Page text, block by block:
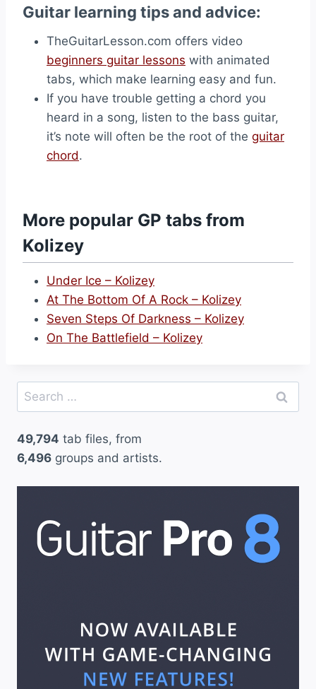
Guitar learning tips and advice:
TheGuitarLesson.com offers video
beginners guitar lessons with animated
tabs, which make learning easy and fun.
If you have trouble getting a chord you
heard in a song, listen to the bass guitar,
it’s note will often be the root of the guitar
chord.
More popular GP tabs from
Kolizey
Under Ice – Kolizey
At The Bottom Of A Rock – Kolizey
Seven Steps Of Darkness – Kolizey
On The Battlefield – Kolizey
Search
for:
49,794 tab files, from
6,496 groups and artists.